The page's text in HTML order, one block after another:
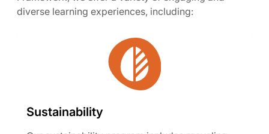
diverse learning experiences, including:
Sustainability